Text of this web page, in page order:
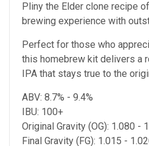
Pliny the Elder clone recipe
brewing experience with
Perfect for those who
this homebrew kit delivers a
IPA that stays true to the
ABV: 8.7% - 9.4%
IBU: 100+
Original Gravity (OG): 1.080 -
Final Gravity (FG): 1.015 -